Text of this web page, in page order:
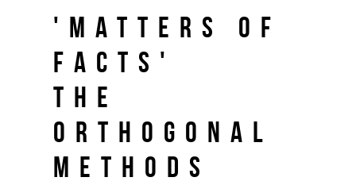
'Matters of
Facts'
The
Orthogonal
Methods